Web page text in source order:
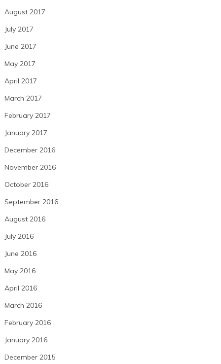
August 2017
July 2017
June 2017
May 2017
April 2017
March 2017
February 2017
January 2017
December 2016
November 2016
October 2016
September 2016
August 2016
July 2016
June 2016
May 2016
April 2016
March 2016
February 2016
January 2016
December 2015